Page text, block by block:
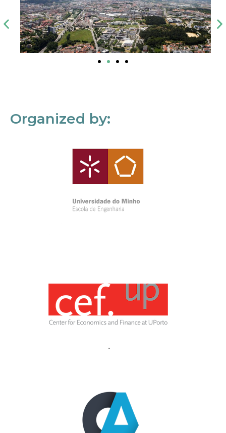
Organized by: